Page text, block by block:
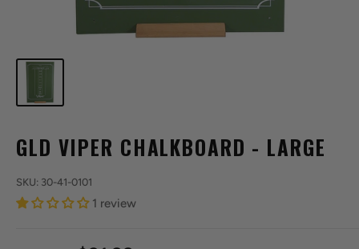
GLD VIPER CHALKBOARD - LARGE
SKU: 30-41-0101
1 review